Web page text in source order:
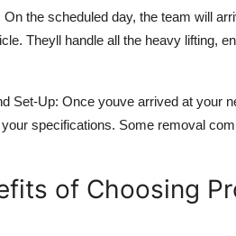
On the scheduled day, the team will
Theyll handle all the heavy lifting,
Set-Up: Once youve arrived at your
specifications. Some removal
of Choosing